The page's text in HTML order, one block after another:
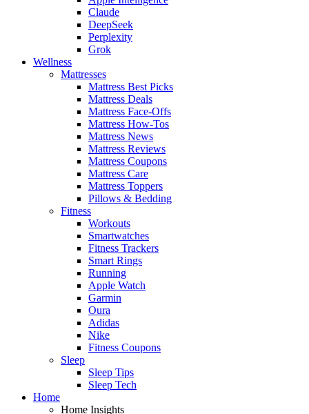
Claude
DeepSeek
Perplexity
Grok
Wellness
Mattresses
Mattress Best Picks
Mattress Deals
Mattress Face-Offs
Mattress How-Tos
Mattress News
Mattress Reviews
Mattress Coupons
Mattress Care
Mattress Toppers
Pillows & Bedding
Fitness
Workouts
Smartwatches
Fitness Trackers
Smart Rings
Running
Apple Watch
Garmin
Oura
Adidas
Nike
Fitness Coupons
Sleep
Sleep Tips
Sleep Tech
Home
Home Insights